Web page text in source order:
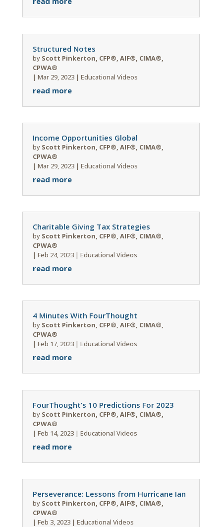
Structured Notes
by Scott Pinkerton, CFP®, AIF®, CIMA®,
CPWA®
| Mar 29, 2023| Educational Videos
read more
Income Opportunities Global
by Scott Pinkerton, CFP®, AIF®, CIMA®,
CPWA®
| Mar 29, 2023| Educational Videos
read more
Charitable Giving Tax Strategies
by Scott Pinkerton, CFP®, AIF®, CIMA®,
CPWA®
| Feb 24, 2023| Educational Videos
read more
4 Minutes With FourThought
by Scott Pinkerton, CFP®, AIF®, CIMA®,
CPWA®
| Feb 17, 2023| Educational Videos
read more
FourThought’s 10 Predictions For 2023
by Scott Pinkerton, CFP®, AIF®, CIMA®,
CPWA®
| Feb 14, 2023| Educational Videos
read more
Perseverance: Lessons from Hurricane Ian
by Scott Pinkerton, CFP®, AIF®, CIMA®,
CPWA®
| Feb 3, 2023| Educational Videos